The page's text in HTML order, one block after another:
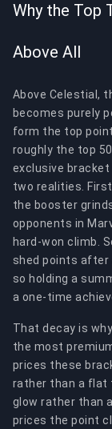
Why the Top
Above All
Above Celestial,
becomes purely
form the top
roughly the top
exclusive
two realities.
the booster
opponents in
hard-won climb.
shed points after
so holding a
a one-time
That decay is
the most
prices these
rather than a flat
glow rather than
prices the point